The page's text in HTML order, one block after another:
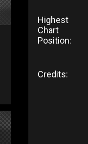
Highest
Chart
Position:
Credits: